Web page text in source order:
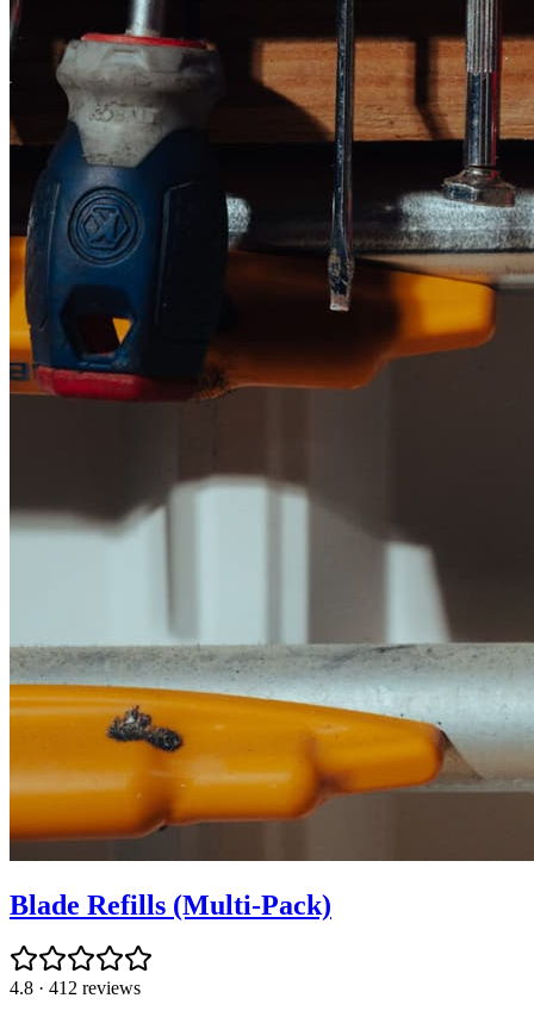
Blade Refills (Multi-Pack)
4.8 · 412 reviews